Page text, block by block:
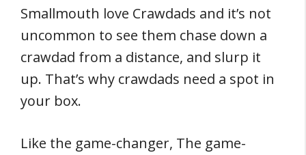
Smallmouth love Crawdads and it’s not
uncommon to see them chase down a
crawdad from a distance, and slurp it
up. That’s why crawdads need a spot in
your box.
Like the game-changer, The game-